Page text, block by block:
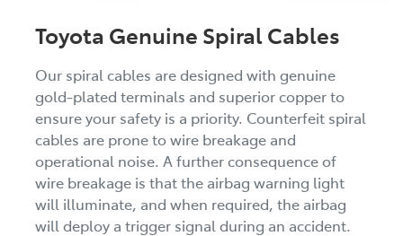
Toyota Genuine Spiral Cables
Our spiral cables are designed with genuine
gold-plated terminals and superior copper to
ensure your safety is a priority. Counterfeit spiral
cables are prone to wire breakage and
operational noise. A further consequence of
wire breakage is that the airbag warning light
will illuminate, and when required, the airbag
will deploy a trigger signal during an accident.